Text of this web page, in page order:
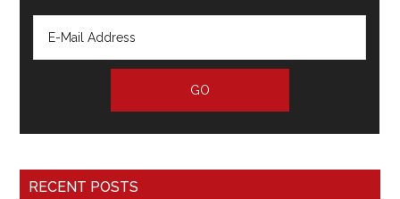
RECENT POSTS